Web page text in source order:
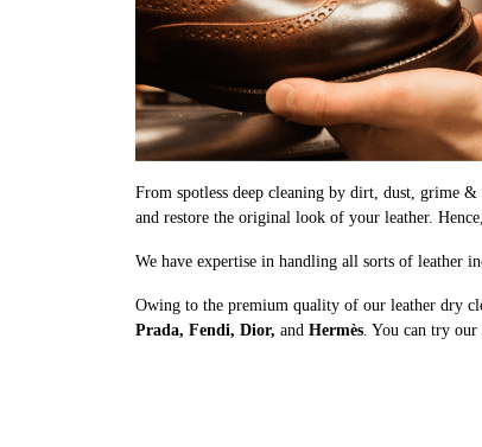
From spotless deep cleaning by dirt, dust, grime
and restore the original look of your leather.
We have expertise in handling all sorts of leather
Owing to the premium quality of our leather dry
Prada, Fendi, Dior, and Hermès. You can try our